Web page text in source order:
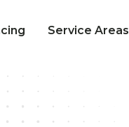
Service Areas